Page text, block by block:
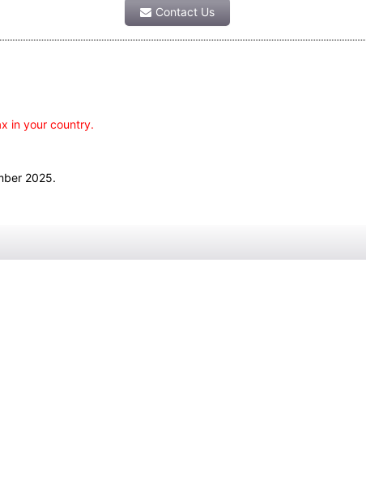
Contact Us
in your country.
2025.